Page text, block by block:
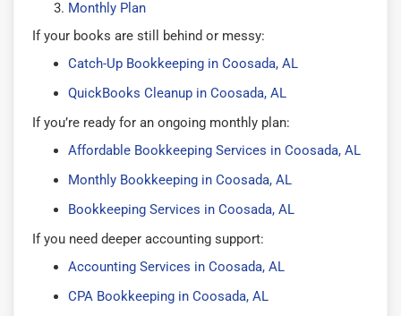
Monthly Plan
If your books are still behind or messy:
Catch-Up Bookkeeping in Coosada, AL
QuickBooks Cleanup in Coosada, AL
If you’re ready for an ongoing monthly plan:
Affordable Bookkeeping Services in Coosada, AL
Monthly Bookkeeping in Coosada, AL
Bookkeeping Services in Coosada, AL
If you need deeper accounting support:
Accounting Services in Coosada, AL
CPA Bookkeeping in Coosada, AL